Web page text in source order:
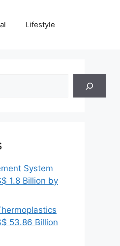
Lifestyle
System
1.8 Billion by
53.86 Billion